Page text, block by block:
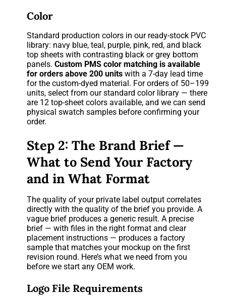
Color
Standard production colors in our ready-stock PVC
library: navy blue, teal, purple, pink, red, and black
top sheets with contrasting black or grey bottom
panels.Custom PMS color matching is available
for orders above 200 units with a 7-day lead time
for the custom-dyed material. For orders of 50–199
units, select from our standard color library — there
are 12 top-sheet colors available, and we can send
physical swatch samples before confirming your
order.
Step 2: The Brand Brief —
What to Send Your Factory
and in What Format
The quality of your private label output correlates
directly with the quality of the brief you provide. A
vague brief produces a generic result. A precise
brief — with files in the right format and clear
placement instructions — produces a factory
sample that matches your mockup on the first
revision round. Here’s what we need from you
before we start any OEM work.
Logo File Requirements